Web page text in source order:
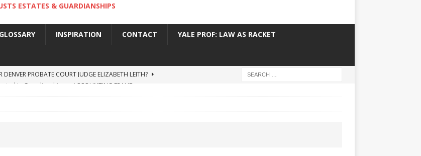
ESTATES & GUARDIANSHIPS
GLOSSARY INSPIRATION CONTACT YALE PROF: LAW AS RACKET
in Guardianship
ACCOUNTING FRAUD